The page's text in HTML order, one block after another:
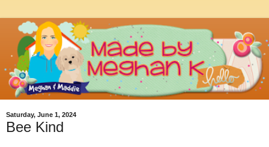
Saturday, June 1, 2024
Bee Kind